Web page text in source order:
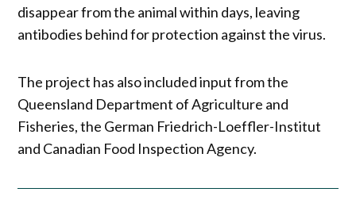
disappear from the animal within days, leaving
antibodies behind for protection against the virus.
The project has also included input from the
Queensland Department of Agriculture and
Fisheries, the German Friedrich-Loeffler-Institut
and Canadian Food Inspection Agency.